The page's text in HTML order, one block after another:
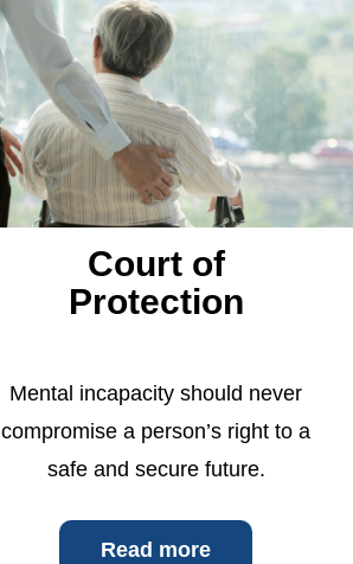
Court of
Protection
Mental incapacity should never
compromise a person’s right to a
safe and secure future.
Read more